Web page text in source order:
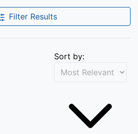
Filter Results
Sort by: